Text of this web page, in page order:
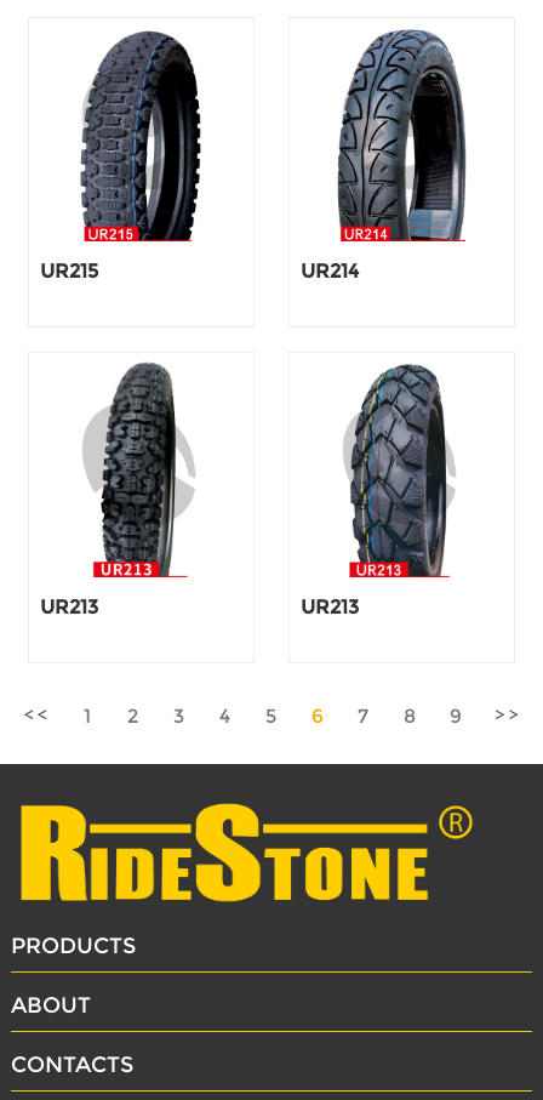
UR215 UR214
UR213 UR213
1 2 3 4 5 6 7 8 9
PRODUCTS
ABOUT
CONTACTS